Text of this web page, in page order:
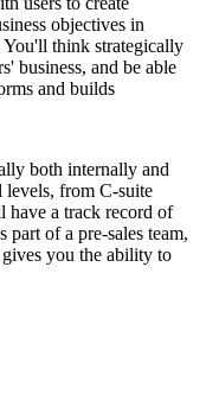
objectives in
You'll think strategically
business, and be able
and builds
both internally and
levels, from C-suite
have a track record of
part of a pre-sales team,
you the ability to